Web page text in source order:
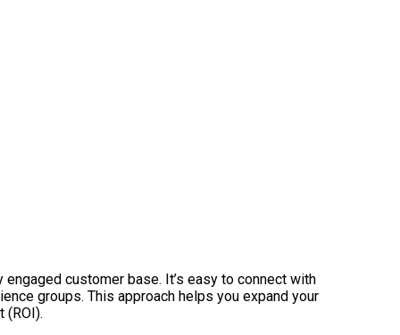
customer base. It’s easy to connect with
groups. This approach helps you expand your
(ROI).